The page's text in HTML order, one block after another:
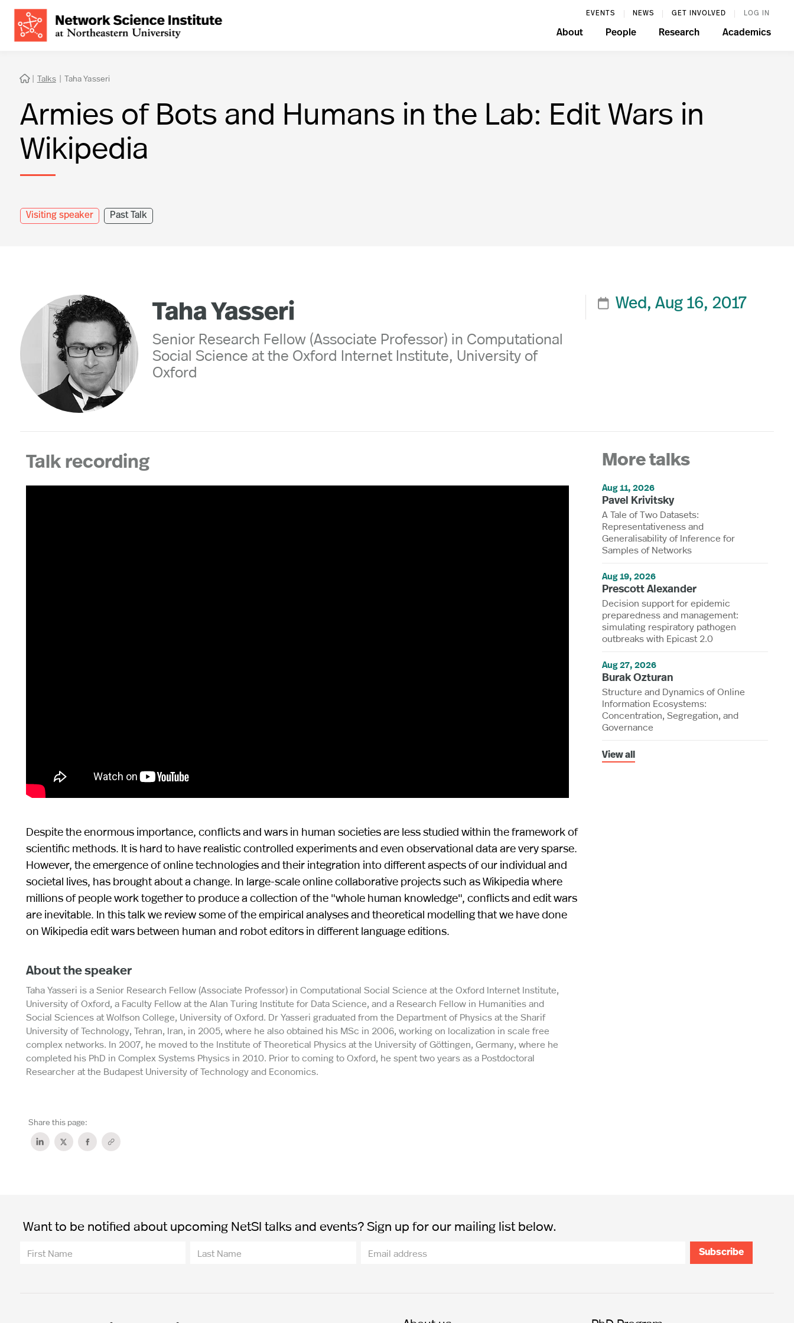
EVENTS NEWS GET INVOLVED LOG IN
About People Research Academics
 | Talks | Taha Yasseri
Armies of Bots and Humans in the Lab: Edit Wars in
Wikipedia
Visiting speaker Past Talk
Taha Yasseri
Senior Research Fellow (Associate Professor) in Computational
Social Science at the Oxford Internet Institute, University of
Oxford
 Wed, Aug 16, 2017
Talk recording
Despite the enormous importance, conflicts and wars in human societies are less studied within the framework of
scientific methods. It is hard to have realistic controlled experiments and even observational data are very sparse.
However, the emergence of online technologies and their integration into different aspects of our individual and
societal lives, has brought about a change. In large-scale online collaborative projects such as Wikipedia where
millions of people work together to produce a collection of the "whole human knowledge", conflicts and edit wars
are inevitable. In this talk we review some of the empirical analyses and theoretical modelling that we have done
on Wikipedia edit wars between human and robot editors in different language editions.
About the speaker
Taha Yasseri is a Senior Research Fellow (Associate Professor) in Computational Social Science at the Oxford Internet Institute,
University of Oxford, a Faculty Fellow at the Alan Turing Institute for Data Science, and a Research Fellow in Humanities and
Social Sciences at Wolfson College, University of Oxford. Dr Yasseri graduated from the Department of Physics at the Sharif
University of Technology, Tehran, Iran, in 2005, where he also obtained his MSc in 2006, working on localization in scale free
complex networks. In 2007, he moved to the Institute of Theoretical Physics at the University of Göttingen, Germany, where he
completed his PhD in Complex Systems Physics in 2010. Prior to coming to Oxford, he spent two years as a Postdoctoral
Researcher at the Budapest University of Technology and Economics.
Share this page:
More talks
Aug 11, 2026
Pavel Krivitsky
A Tale of Two Datasets:
Representativeness and
Generalisability of Inference for
Samples of Networks
Aug 19, 2026
Prescott Alexander
Decision support for epidemic
preparedness and management:
simulating respiratory pathogen
outbreaks with Epicast 2.0
Aug 27, 2026
Burak Ozturan
Structure and Dynamics of Online
Information Ecosystems:
Concentration, Segregation, and
Governance
View all
Want to be notified about upcoming NetSI talks and events? Sign up for our mailing list below.